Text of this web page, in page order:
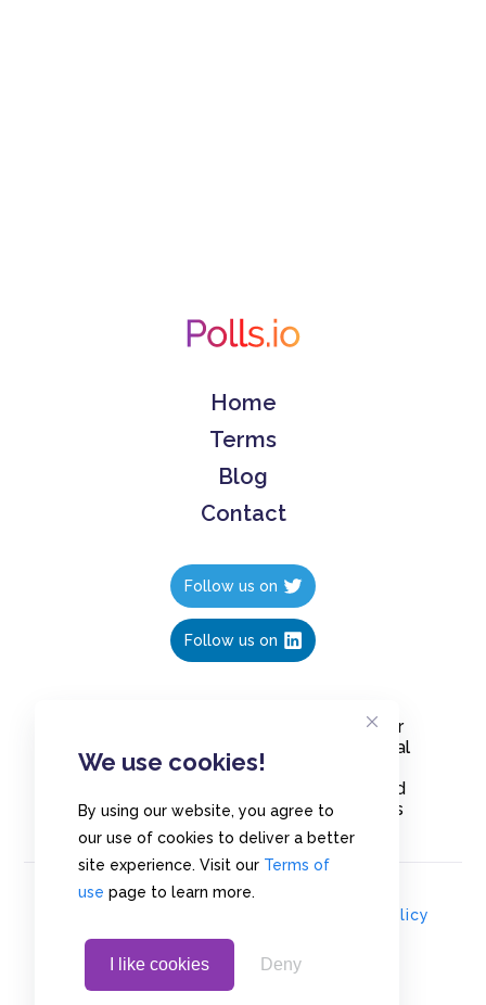
We use cookies!
By using our website, you agree to
our use of cookies to deliver a better
site experience. Visit our Terms of
use page to learn more.
I like cookies Deny
Home
Terms
Blog
Contact
Follow us on
Follow us on
Create polls in less than 10 seconds, for
free. Share these free polls to your social
media followers, YouTube channel or
embed them on your blogs. Understand
and measure what your audience thinks
about your content, poll or survey.
Privacy Policy